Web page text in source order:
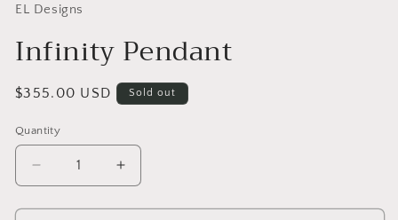
EL Designs
Infinity Pendant
Regular
$355.00 USD Sold out
Quantity
Quantity
Decrease
quantity
for
Increase
quantity
for